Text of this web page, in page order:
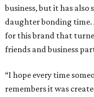
business, but it has also
daughter bonding time.
for this brand that
friends and business
“I hope every time
remembers it was